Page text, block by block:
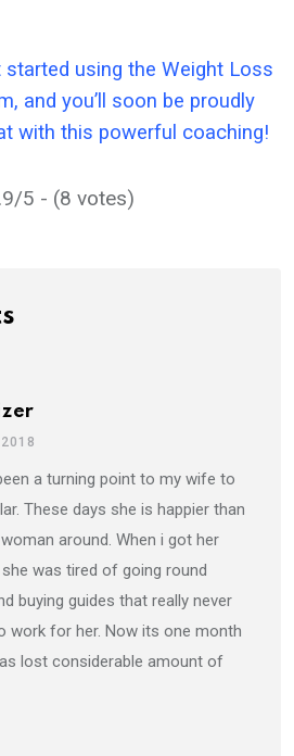
using the Weight Loss
and you’ll soon be proudly
with this powerful coaching!
5 - (8 votes)
a turning point to my wife to
These days she is happier than
around. When i got her
was tired of going round
buying guides that really never
work for her. Now its one month
lost considerable amount of